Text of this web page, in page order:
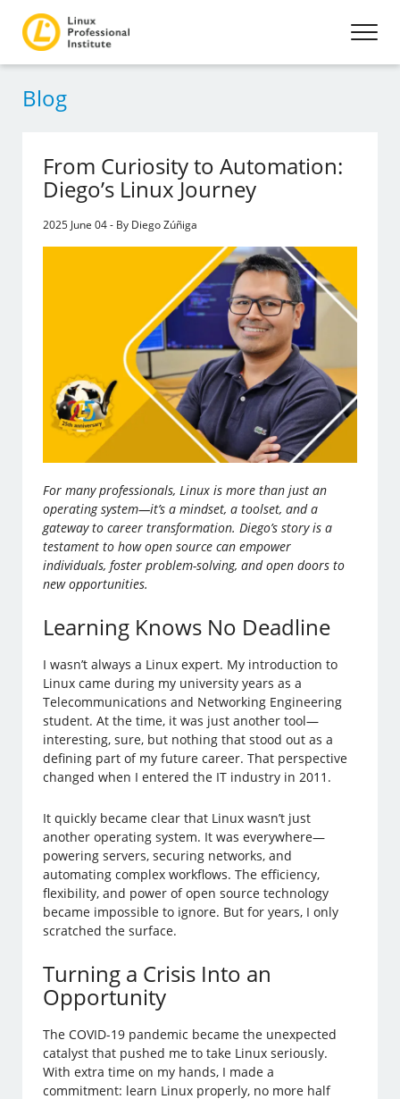
Blog
From Curiosity to Automation:
Diego’s Linux Journey
2025 June 04 - By Diego Zúñiga
For many professionals, Linux is more than just an
operating system—it’s a mindset, a toolset, and a
gateway to career transformation. Diego’s story is a
testament to how open source can empower
individuals, foster problem-solving, and open doors to
new opportunities.
Learning Knows No Deadline
I wasn’t always a Linux expert. My introduction to
Linux came during my university years as a
Telecommunications and Networking Engineering
student. At the time, it was just another tool—
interesting, sure, but nothing that stood out as a
defining part of my future career. That perspective
changed when I entered the IT industry in 2011.
It quickly became clear that Linux wasn’t just
another operating system. It was everywhere—
powering servers, securing networks, and
automating complex workflows. The efficiency,
flexibility, and power of open source technology
became impossible to ignore. But for years, I only
scratched the surface.
Turning a Crisis Into an
Opportunity
The COVID-19 pandemic became the unexpected
catalyst that pushed me to take Linux seriously.
With extra time on my hands, I made a
commitment: learn Linux properly, no more half